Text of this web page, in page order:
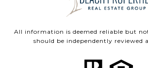
All information is deemed reliable but
should be independently reviewed